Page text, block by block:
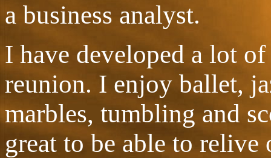
a business analyst.
I have developed a lot
reunion. I enjoy ballet,
marbles, tumbling and
great to be able to